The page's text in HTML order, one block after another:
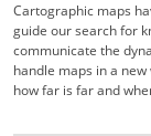
Cartographic maps
guide our search for
communicate the
handle maps in a
how far is far and